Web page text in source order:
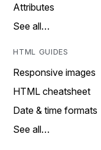
Attributes
See all…
HTML GUIDES
Responsive images
HTML cheatsheet
Date & time formats
See all…